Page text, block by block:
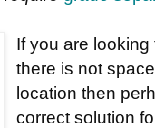
If you are
there is not
location then
correct solution